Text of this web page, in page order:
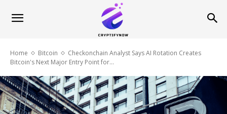
Home Bitcoin
Checkonchain Analyst Says AI Rotation Creates
Bitcoin's Next Major Entry Point for...